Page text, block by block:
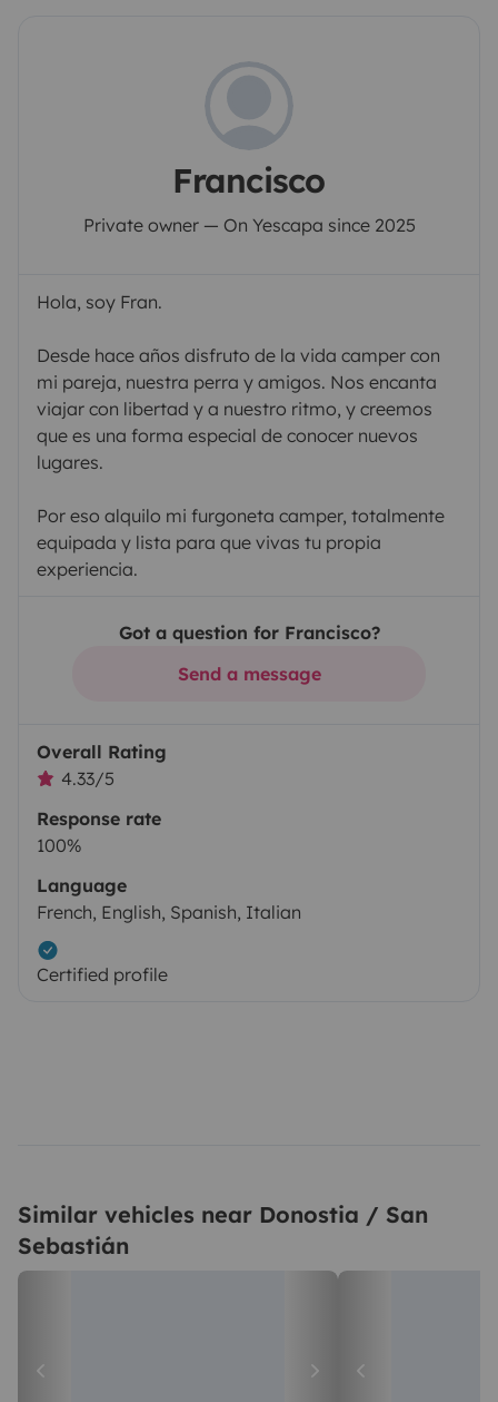
Francisco
Private owner — On Yescapa since 2025
Hola, soy Fran.
Desde hace años disfruto de la vida camper con
mi pareja, nuestra perra y amigos. Nos encanta
viajar con libertad y a nuestro ritmo, y creemos
que es una forma especial de conocer nuevos
lugares.
Por eso alquilo mi furgoneta camper, totalmente
equipada y lista para que vivas tu propia
experiencia.
Got a question for Francisco?
Send a message
Overall Rating
4.33/5
Response rate
100%
Language
French, English, Spanish, Italian
Certified profile
Similar vehicles near Donostia / San
Sebastián